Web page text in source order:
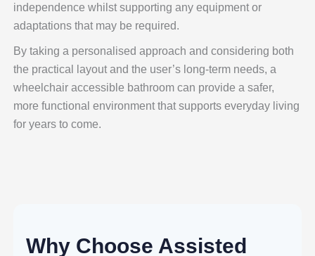
independence whilst supporting any equipment or
adaptations that may be required.
By taking a personalised approach and considering both
the practical layout and the user’s long-term needs, a
wheelchair accessible bathroom can provide a safer,
more functional environment that supports everyday living
for years to come.
Why Choose Assisted